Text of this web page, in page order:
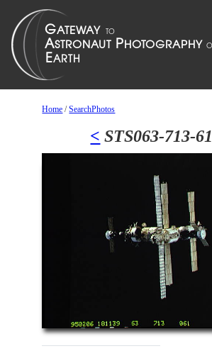
Home /SearchPhotos
< STS063-713-61